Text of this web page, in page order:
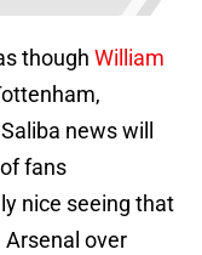
though William
news will
fans
nice seeing that
over